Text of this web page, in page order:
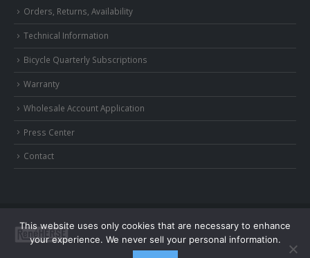
Orders, Returns, Availability
Technical Information
Bicycle Quarterly Subscriptions
Warranty
Wholesale Account Application
Press Center
Contact
This website uses only cookies that are necessary to enhance
your experience. We never sell your personal information.